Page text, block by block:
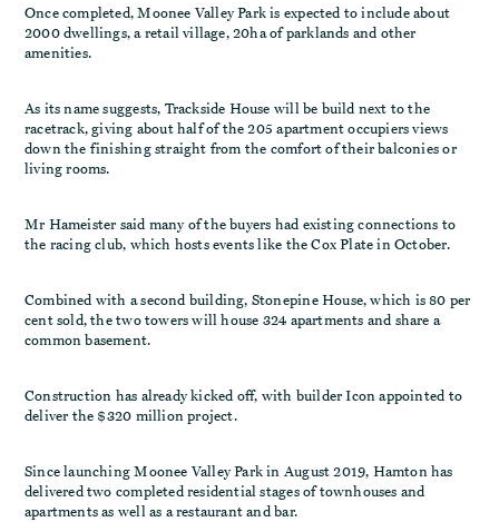
Once completed, Moonee Valley Park is expected to include about
2000 dwellings, a retail village, 20ha of parklands and other
amenities.
As its name suggests, Trackside House will be build next to the
racetrack, giving about half of the 205 apartment occupiers views
down the finishing straight from the comfort of their balconies or
living rooms.
Mr Hameister said many of the buyers had existing connections to
the racing club, which hosts events like the Cox Plate in October.
Combined with a second building, Stonepine House, which is 80 per
cent sold, the two towers will house 324 apartments and share a
common basement.
Construction has already kicked off, with builder Icon appointed to
deliver the $320 million project.
Since launching Moonee Valley Park in August 2019, Hamton has
delivered two completed residential stages of townhouses and
apartments as well as a restaurant and bar.